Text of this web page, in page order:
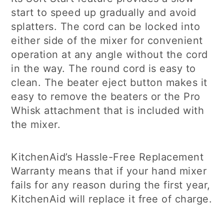
start to speed up gradually and avoid
splatters. The cord can be locked into
either side of the mixer for convenient
operation at any angle without the cord
in the way. The round cord is easy to
clean. The beater eject button makes it
easy to remove the beaters or the Pro
Whisk attachment that is included with
the mixer.
KitchenAid’s Hassle-Free Replacement
Warranty means that if your hand mixer
fails for any reason during the first year,
KitchenAid will replace it free of charge.